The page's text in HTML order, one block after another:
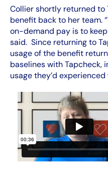
Collier shortly returned to
benefit back to her team.
on-demand pay is to
said. Since returning to
usage of the benefit
baselines with Tapcheck,
usage they’d